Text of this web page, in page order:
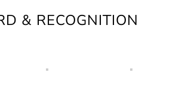
& RECOGNITION